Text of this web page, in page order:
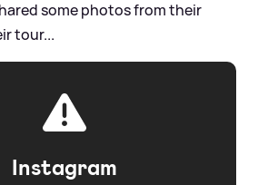
some photos from their
tour...
Instagram